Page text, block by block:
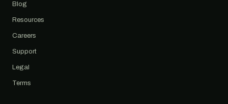
Blog
Resources
Careers
Support
Legal
Terms